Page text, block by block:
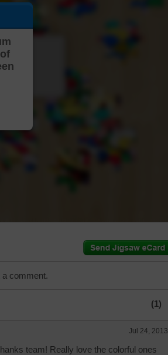
a comment.
(1)
Jul 24, 2013
team! Really love the colorful ones